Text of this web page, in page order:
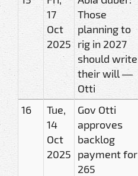
17
Oct
2025
Those
planning to
rig in 2027
should write
their will —
Otti
16
Tue,
14
Oct
2025
Gov Otti
approves
backlog
payment for
265